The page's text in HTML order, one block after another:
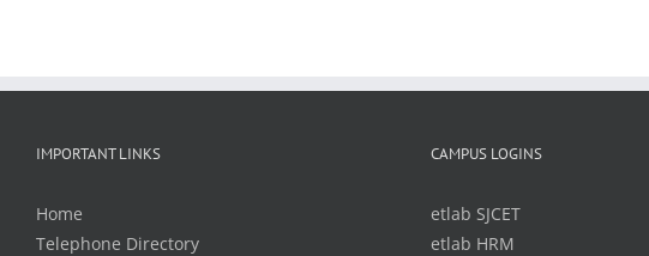
IMPORTANT LINKS
Home
Telephone Directory
CAMPUS LOGINS
etlab SJCET
etlab HRM